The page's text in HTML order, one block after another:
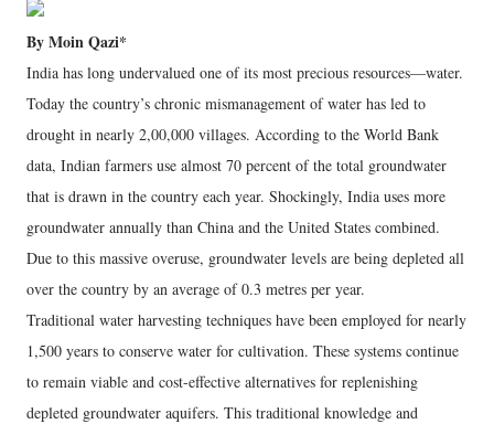
By Moin Qazi*
India has long undervalued one of its most precious resources—water.
Today the country’s chronic mismanagement of water has led to
drought in nearly 2,00,000 villages. According to the World Bank
data, Indian farmers use almost 70 percent of the total groundwater
that is drawn in the country each year. Shockingly, India uses more
groundwater annually than China and the United States combined.
Due to this massive overuse, groundwater levels are being depleted all
over the country by an average of 0.3 metres per year.
Traditional water harvesting techniques have been employed for nearly
1,500 years to conserve water for cultivation. These systems continue
to remain viable and cost-effective alternatives for replenishing
depleted groundwater aquifers. This traditional knowledge and